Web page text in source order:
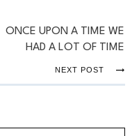
ONCE UPON A TIME WE
HAD A LOT OF TIME
NEXT POST